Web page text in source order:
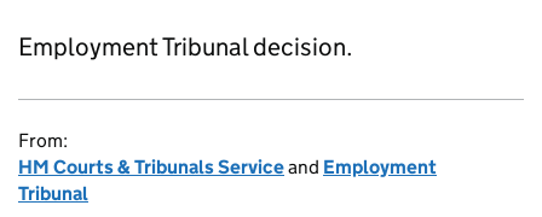
Employment Tribunal decision.
From:
HM Courts & Tribunals Serviceand Employment
Tribunal